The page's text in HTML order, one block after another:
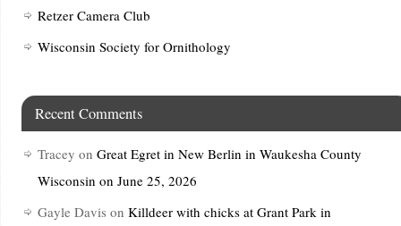
Retzer Camera Club
Wisconsin Society for Ornithology
Recent Comments
Tracey on Great Egret in New Berlin in Waukesha County
Wisconsin on June 25, 2026
Gayle Davis on Killdeer with chicks at Grant Park in